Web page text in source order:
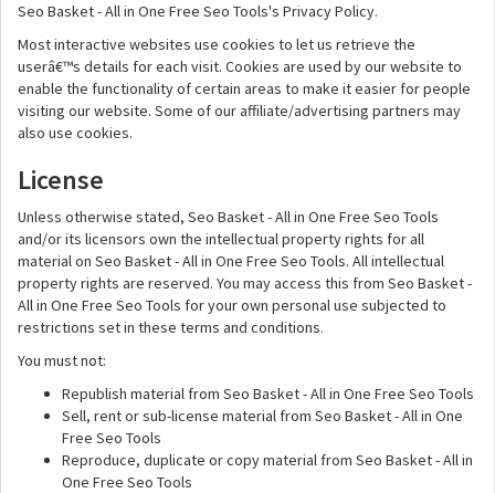
Seo Basket - All in One Free Seo Tools's Privacy Policy.
Most interactive websites use cookies to let us retrieve the
userâ€™s details for each visit. Cookies are used by our website to
enable the functionality of certain areas to make it easier for people
visiting our website. Some of our affiliate/advertising partners may
also use cookies.
License
Unless otherwise stated, Seo Basket - All in One Free Seo Tools
and/or its licensors own the intellectual property rights for all
material on Seo Basket - All in One Free Seo Tools. All intellectual
property rights are reserved. You may access this from Seo Basket -
All in One Free Seo Tools for your own personal use subjected to
restrictions set in these terms and conditions.
You must not:
Republish material from Seo Basket - All in One Free Seo Tools
Sell, rent or sub-license material from Seo Basket - All in One
Free Seo Tools
Reproduce, duplicate or copy material from Seo Basket - All in
One Free Seo Tools